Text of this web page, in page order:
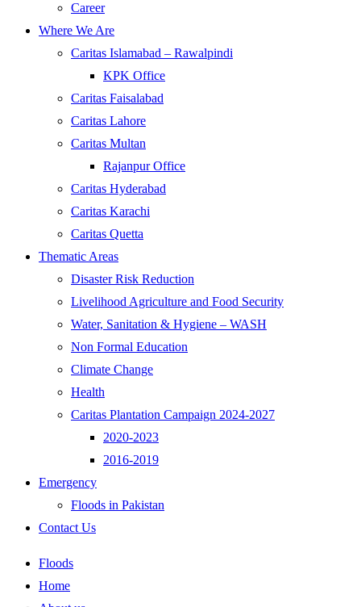
Career
Where We Are
Caritas Islamabad – Rawalpindi
KPK Office
Caritas Faisalabad
Caritas Lahore
Caritas Multan
Rajanpur Office
Caritas Hyderabad
Caritas Karachi
Caritas Quetta
Thematic Areas
Disaster Risk Reduction
Livelihood Agriculture and Food Security
Water, Sanitation & Hygiene – WASH
Non Formal Education
Climate Change
Health
Caritas Plantation Campaign 2024-2027
2020-2023
2016-2019
Emergency
Floods in Pakistan
Contact Us
Floods
Home